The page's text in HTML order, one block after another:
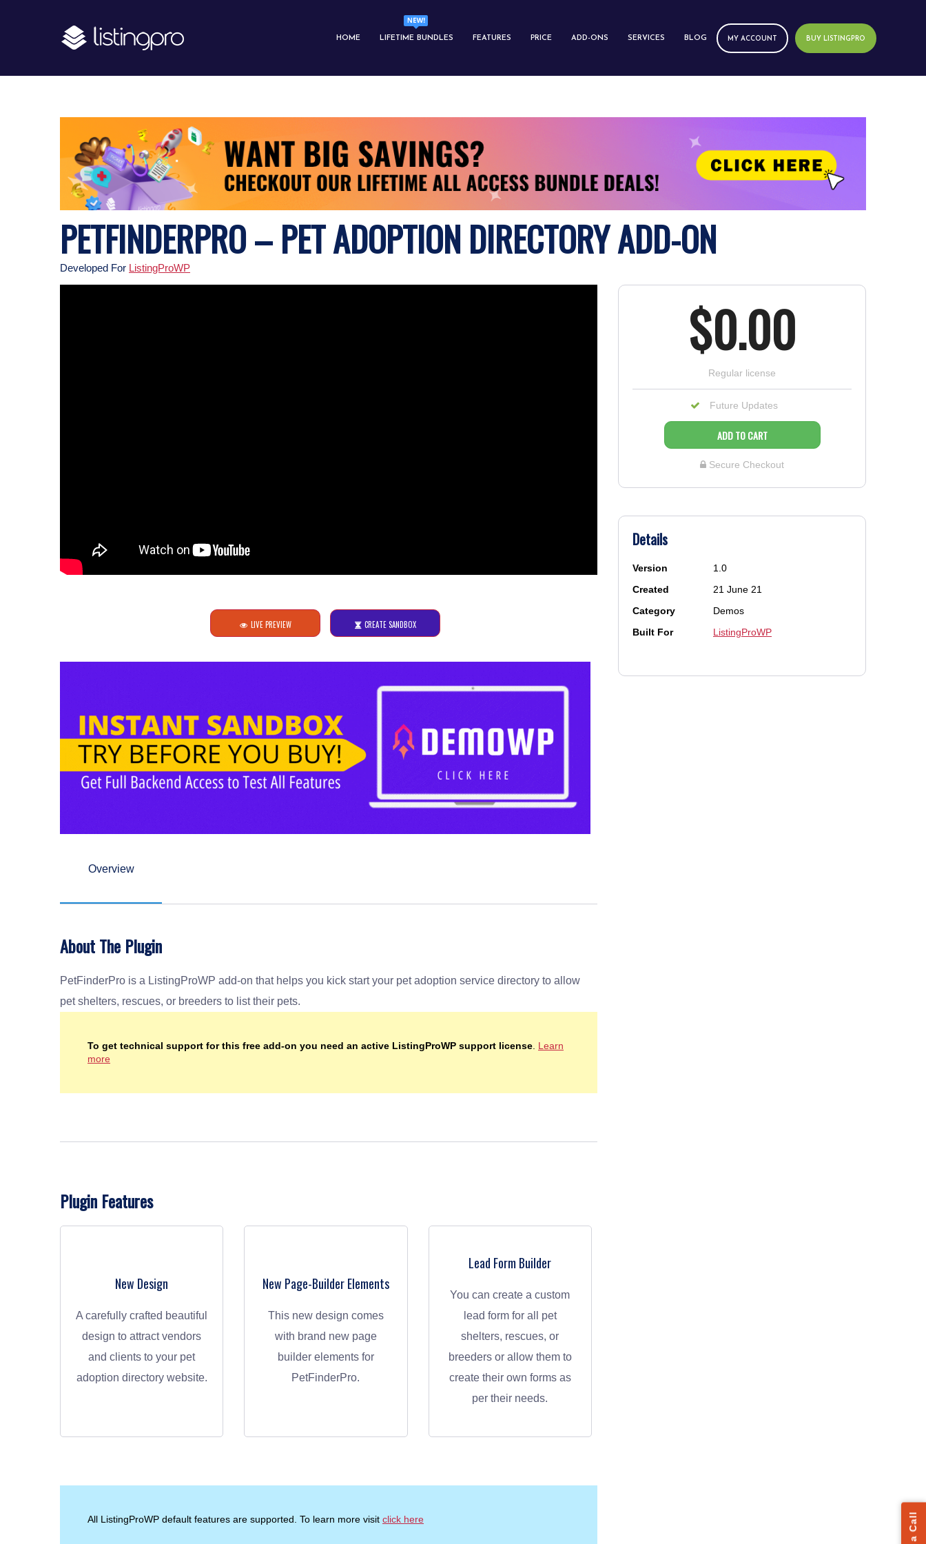
HOME LIFETIME BUNDLES FEATURES PRICE ADD-ONS SERVICES BLOG MY ACCOUNT BUY LISTINGPRO
PETFINDERPRO – PET ADOPTION DIRECTORY ADD-ON
Developed For ListingProWP
LIVE PREVIEW CREATE SANDBOX
Overview
About The Plugin
PetFinderPro is a ListingProWP add-on that helps you kick start your pet adoption service directory to allow
pet shelters, rescues, or breeders to list their pets.
To get technical support for this free add-on you need an active ListingProWP support license Learn
more
Plugin Features
New Design
A carefully crafted beautiful
design to attract vendors
and clients to your pet
adoption directory website.
New Page-Builder Elements
This new design comes
with brand new page
builder elements for
PetFinderPro.
Lead Form Builder
You can create a custom
lead form for all pet
shelters, rescues, or
breeders or allow them to
create their own forms as
per their needs.
All ListingProWP default features are supported. To learn more visit click here
$0.00
regular license
Future Updates
ADD TO CART
Secure Checkout
Details
Version
1.0
Created
21 June 21
Category
Demos
Built For
ListingProWP